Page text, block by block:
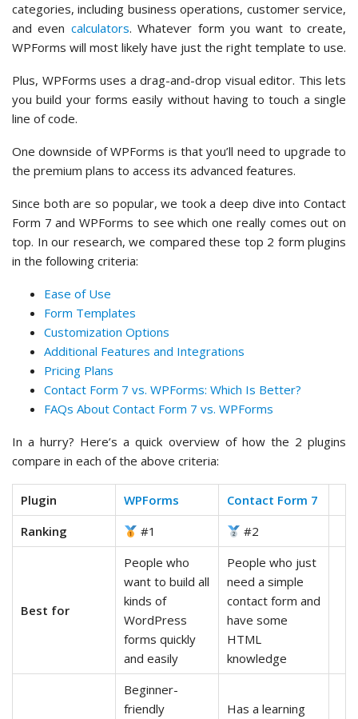
categories, including business operations, customer service,
and even calculators. Whatever form you want to create,
WPForms will most likely have just the right template to use.
Plus, WPForms uses a drag-and-drop visual editor. This lets
you build your forms easily without having to touch a single
line of code.
One downside of WPForms is that you’ll need to upgrade to
the premium plans to access its advanced features.
Since both are so popular, we took a deep dive into Contact
Form 7 and WPForms to see which one really comes out on
top. In our research, we compared these top 2 form plugins
in the following criteria:
Ease of Use
Form Templates
Customization Options
Additional Features and Integrations
Pricing Plans
Contact Form 7 vs. WPForms: Which Is Better?
FAQs About Contact Form 7 vs. WPForms
In a hurry? Here’s a quick overview of how the 2 plugins
compare in each of the above criteria:
Plugin WPForms
Contact Form 7
Ranking
#1 #2
Best for
People who
want to build all
kinds of
WordPress
forms quickly
and easily
People who just
need a simple
contact form and
have some
HTML
knowledge
Beginner-
friendly
Has a learning